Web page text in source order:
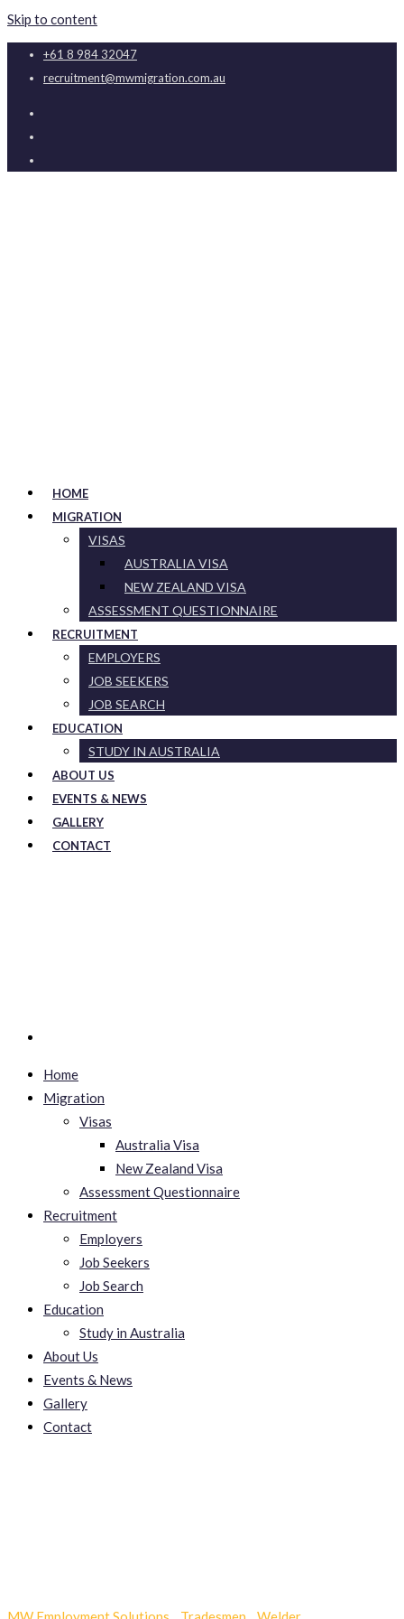
Skip to content
+61 8 984 32047
recruitment@mwmigration.com.au
HOME
MIGRATION
VISAS
AUSTRALIA VISA
NEW ZEALAND VISA
ASSESSMENT QUESTIONNAIRE
RECRUITMENT
EMPLOYERS
JOB SEEKERS
JOB SEARCH
EDUCATION
STUDY IN AUSTRALIA
ABOUT US
EVENTS & NEWS
GALLERY
CONTACT
Home
Migration
Visas
Australia Visa
New Zealand Visa
Assessment Questionnaire
Recruitment
Employers
Job Seekers
Job Search
Education
Study in Australia
About Us
Events & News
Gallery
Contact